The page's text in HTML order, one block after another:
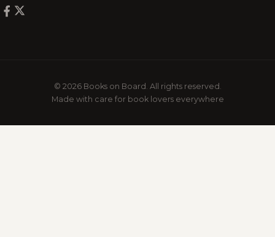
© 2026 Books on Board. All rights reserved.
Made with care for book lovers everywhere